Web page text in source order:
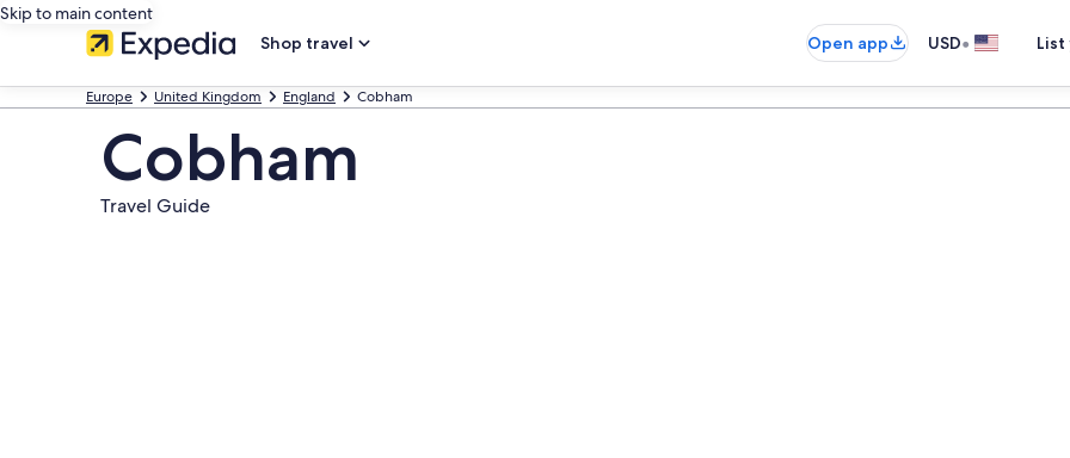
Skip to main content
Shop travel
Open app USD•
Europe United Kingdom England Cobham
Cobham
Travel Guide